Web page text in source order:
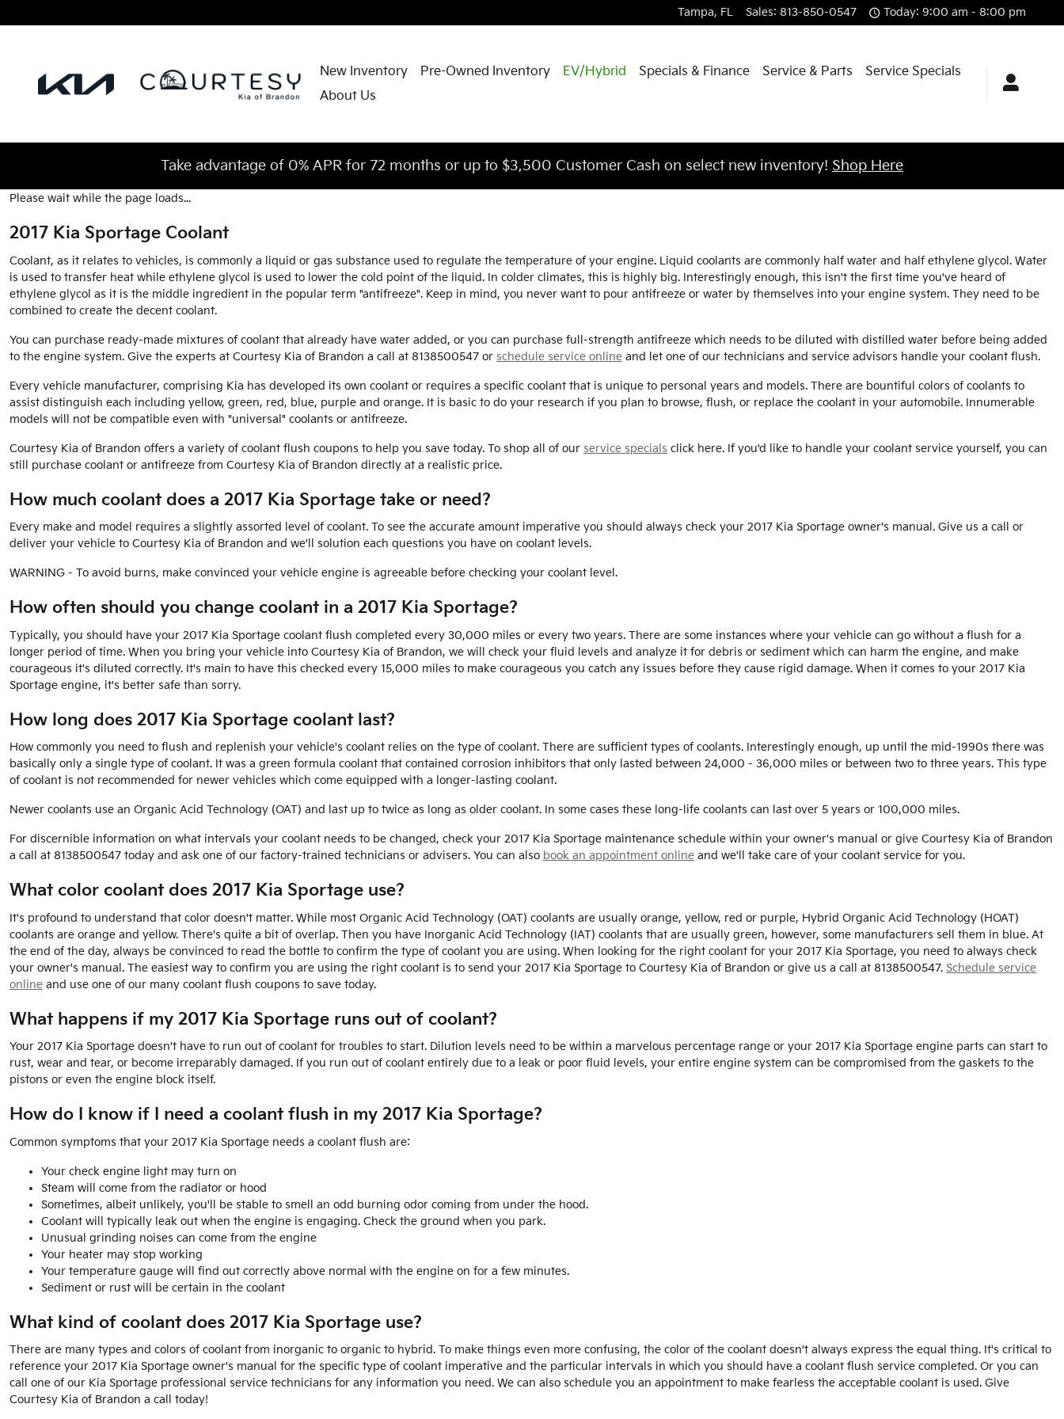
Tampa, FL Sales: 813-850-0547 Today: 9:00 am - 8:00 pm
New Inventory Pre-Owned Inventory EV/Hybrid Specials & Finance Service & Parts
Service Specials
About Us
Take advantage of 0% APR for 72 months or up to $3,500 Customer Cash on select new inventory! Shop Here
Please wait while the page loads...
2017 Kia Sportage Coolant
Coolant, as it relates to vehicles, is commonly a liquid or gas substance used to regulate the temperature of your engine. Liquid coolants are commonly half water and half ethylene glycol. Water
is used to transfer heat while ethylene glycol is used to lower the cold point of the liquid. In colder climates, this is highly big. Interestingly enough, this isn't the first time you've heard of
ethylene glycol as it is the middle ingredient in the popular term "antifreeze". Keep in mind, you never want to pour antifreeze or water by themselves into your engine system. They need to be
combined to create the decent coolant.
You can purchase ready-made mixtures of coolant that already have water added, or you can purchase full-strength antifreeze which needs to be diluted with distilled water before being added
to the engine system. Give the experts at Courtesy Kia of Brandon a call at 8138500547 or schedule service online and let one of our technicians and service advisors handle your coolant flush.
Every vehicle manufacturer, comprising Kia has developed its own coolant or requires a specific coolant that is unique to personal years and models. There are bountiful colors of coolants to
assist distinguish each including yellow, green, red, blue, purple and orange. It is basic to do your research if you plan to browse, flush, or replace the coolant in your automobile. Innumerable
models will not be compatible even with "universal" coolants or antifreeze.
Courtesy Kia of Brandon offers a variety of coolant flush coupons to help you save today. To shop all of our service specials click here. If you'd like to handle your coolant service yourself, you can
still purchase coolant or antifreeze from Courtesy Kia of Brandon directly at a realistic price.
How much coolant does a 2017 Kia Sportage take or need?
Every make and model requires a slightly assorted level of coolant. To see the accurate amount imperative you should always check your 2017 Kia Sportage owner's manual. Give us a call or
deliver your vehicle to Courtesy Kia of Brandon and we'll solution each questions you have on coolant levels.
WARNING - To avoid burns, make convinced your vehicle engine is agreeable before checking your coolant level.
How often should you change coolant in a 2017 Kia Sportage?
Typically, you should have your 2017 Kia Sportage coolant flush completed every 30,000 miles or every two years. There are some instances where your vehicle can go without a flush for a
longer period of time. When you bring your vehicle into Courtesy Kia of Brandon, we will check your fluid levels and analyze it for debris or sediment which can harm the engine, and make
courageous it's diluted correctly. It's main to have this checked every 15,000 miles to make courageous you catch any issues before they cause rigid damage. When it comes to your 2017 Kia
Sportage engine, it's better safe than sorry.
How long does 2017 Kia Sportage coolant last?
How commonly you need to flush and replenish your vehicle's coolant relies on the type of coolant. There are sufficient types of coolants. Interestingly enough, up until the mid-1990s there was
basically only a single type of coolant. It was a green formula coolant that contained corrosion inhibitors that only lasted between 24,000 - 36,000 miles or between two to three years. This type
of coolant is not recommended for newer vehicles which come equipped with a longer-lasting coolant.
Newer coolants use an Organic Acid Technology (OAT) and last up to twice as long as older coolant. In some cases these long-life coolants can last over 5 years or 100,000 miles.
For discernible information on what intervals your coolant needs to be changed, check your 2017 Kia Sportage maintenance schedule within your owner's manual or give Courtesy Kia of Brandon
a call at 8138500547 today and ask one of our factory-trained technicians or advisers. You can also book an appointment online and we'll take care of your coolant service for you.
What color coolant does 2017 Kia Sportage use?
It's profound to understand that color doesn't matter. While most Organic Acid Technology (OAT) coolants are usually orange, yellow, red or purple, Hybrid Organic Acid Technology (HOAT)
coolants are orange and yellow. There's quite a bit of overlap. Then you have Inorganic Acid Technology (IAT) coolants that are usually green, however, some manufacturers sell them in blue. At
the end of the day, always be convinced to read the bottle to confirm the type of coolant you are using. When looking for the right coolant for your 2017 Kia Sportage, you need to always check
your owner's manual. The easiest way to confirm you are using the right coolant is to send your 2017 Kia Sportage to Courtesy Kia of Brandon or give us a call at 8138500547. Schedule service
online and use one of our many coolant flush coupons to save today.
What happens if my 2017 Kia Sportage runs out of coolant?
Your 2017 Kia Sportage doesn't have to run out of coolant for troubles to start. Dilution levels need to be within a marvelous percentage range or your 2017 Kia Sportage engine parts can start to
rust, wear and tear, or become irreparably damaged. If you run out of coolant entirely due to a leak or poor fluid levels, your entire engine system can be compromised from the gaskets to the
pistons or even the engine block itself.
How do I know if I need a coolant flush in my 2017 Kia Sportage?
Common symptoms that your 2017 Kia Sportage needs a coolant flush are:
Your check engine light may turn on
Steam will come from the radiator or hood
Sometimes, albeit unlikely, you'll be stable to smell an odd burning odor coming from under the hood.
Coolant will typically leak out when the engine is engaging. Check the ground when you park.
Unusual grinding noises can come from the engine
Your heater may stop working
Your temperature gauge will find out correctly above normal with the engine on for a few minutes.
Sediment or rust will be certain in the coolant
What kind of coolant does 2017 Kia Sportage use?
There are many types and colors of coolant from inorganic to organic to hybrid. To make things even more confusing, the color of the coolant doesn't always express the equal thing. It's critical to
reference your 2017 Kia Sportage owner's manual for the specific type of coolant imperative and the particular intervals in which you should have a coolant flush service completed. Or you can
call one of our Kia Sportage professional service technicians for any information you need. We can also schedule you an appointment to make fearless the acceptable coolant is used. Give
Courtesy Kia of Brandon a call today!